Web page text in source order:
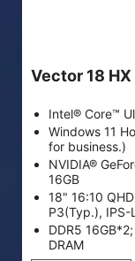
Vector 18
Intel® Core™
Windows 11
for business.)
NVIDIA®
16GB
18" 16:10
P3(Typ.), IPS-
DDR5
DRAM